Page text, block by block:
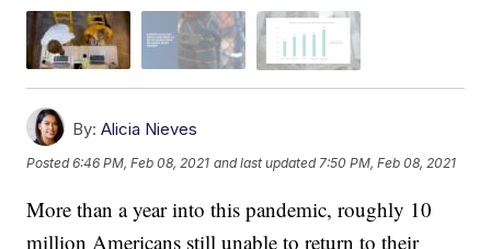
By: Alicia Nieves
Posted6:46 PM, Feb 08, 2021 and last updated 7:50 PM, Feb 08, 2021
More than a year into this pandemic, roughly 10
million Americans still unable to return to their